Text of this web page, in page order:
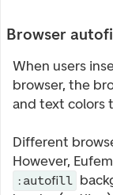
Browser
When users
browser, the
and text colors
Different
However,
:autofill